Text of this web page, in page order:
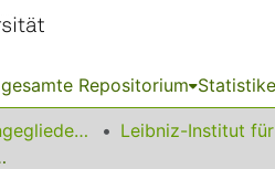
Repositorium
Zentrale und angegliederte Institute
necrosis in male albino Wistar rats